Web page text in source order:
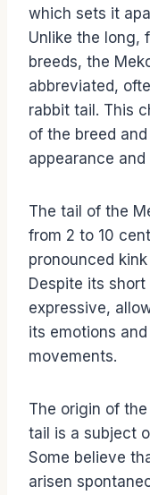
which sets it
Unlike the long,
breeds, the
abbreviated,
rabbit tail. This
of the breed
appearance and
The tail of the
from 2 to 10
pronounced
Despite its
expressive,
its emotions
movements.
The origin of
tail is a subject
Some believe
arisen